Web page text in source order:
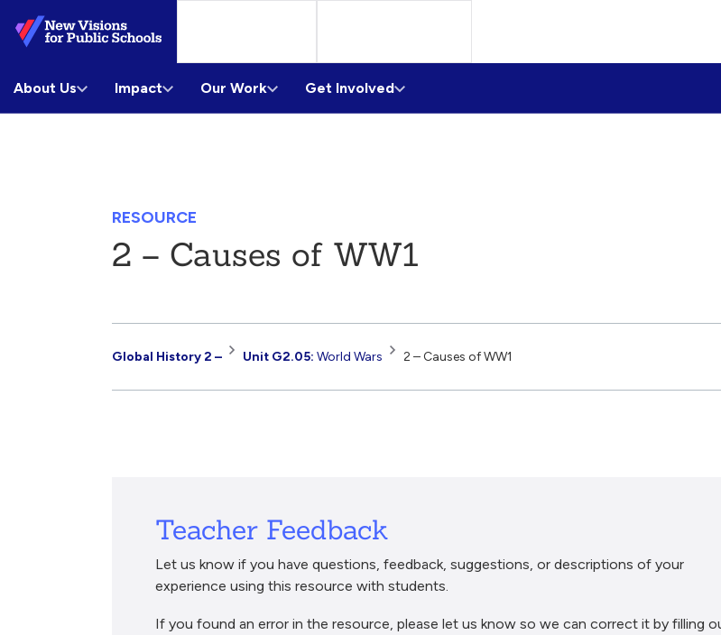
Skip
to
Content
About Us Impact Our Work Get Involved
RESOURCE
2 – Causes of WW1
Resource
Global History 2 – Unit G2.05: World Wars 2 – Causes of WW1
Teacher Feedback
Let us know if you have questions, feedback, suggestions, or descriptions of your
experience using this resource with students.
If you found an error in the resource, please let us know so we can correct it by filling